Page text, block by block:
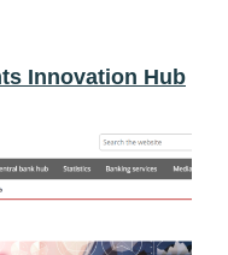
Innovation Hub